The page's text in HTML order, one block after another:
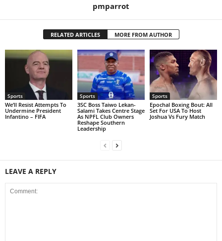
pmparrot
RELATED ARTICLES MORE FROM AUTHOR
Sports
We’ll Resist Attempts To
Undermine President
Infantino – FIFA
Sports
3SC Boss Taiwo Lekan-
Salami Takes Centre Stage
As NPFL Club Owners
Reshape Southern
Leadership
Sports
Epochal Boxing Bout: All
Set For USA To Host
Joshua Vs Fury Match
LEAVE A REPLY